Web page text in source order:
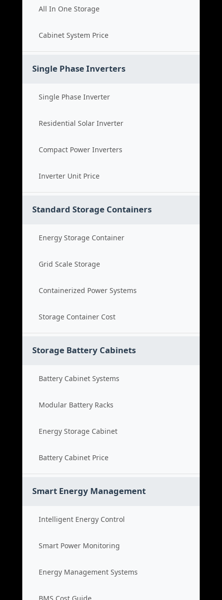
All In One Storage
Cabinet System Price
Single Phase Inverters
Single Phase Inverter
Residential Solar Inverter
Compact Power Inverters
Inverter Unit Price
Standard Storage Containers
Energy Storage Container
Grid Scale Storage
Containerized Power Systems
Storage Container Cost
Storage Battery Cabinets
Battery Cabinet Systems
Modular Battery Racks
Energy Storage Cabinet
Battery Cabinet Price
Smart Energy Management
Intelligent Energy Control
Smart Power Monitoring
Energy Management Systems